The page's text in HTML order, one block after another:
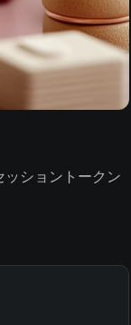
ショントークン